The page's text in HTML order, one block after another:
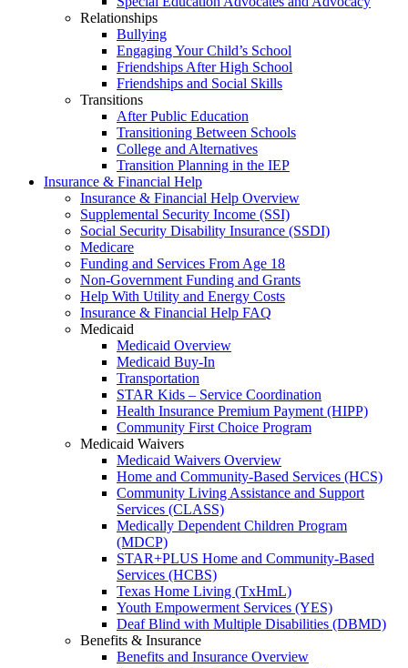
Relationships
Bullying
Engaging Your Child’s School
Friendships After High School
Friendships and Social Skills
Transitions
After Public Education
Transitioning Between Schools
College and Alternatives
Transition Planning in the IEP
Insurance & Financial Help
Insurance & Financial Help Overview
Supplemental Security Income (SSI)
Social Security Disability Insurance (SSDI)
Medicare
Funding and Services From Age 18
Non-Government Funding and Grants
Help With Utility and Energy Costs
Insurance & Financial Help FAQ
Medicaid
Medicaid Overview
Medicaid Buy-In
Transportation
STAR Kids – Service Coordination
Health Insurance Premium Payment (HIPP)
Community First Choice Program
Medicaid Waivers
Medicaid Waivers Overview
Home and Community-Based Services (HCS)
Community Living Assistance and Support
Services (CLASS)
Medically Dependent Children Program
(MDCP)
STAR+PLUS Home and Community-Based
Services (HCBS)
Texas Home Living (TxHmL)
Youth Empowerment Services (YES)
Deaf Blind with Multiple Disabilities (DBMD)
Benefits & Insurance
Benefits and Insurance Overview